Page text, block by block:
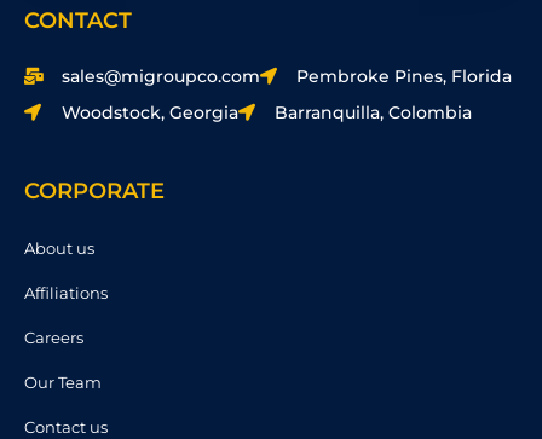
CONTACT
sales@migroupco.com
Pembroke Pines, Florida
Woodstock, Georgia
Barranquilla, Colombia
CORPORATE
About us
Affiliations
Careers
Our Team
Contact us